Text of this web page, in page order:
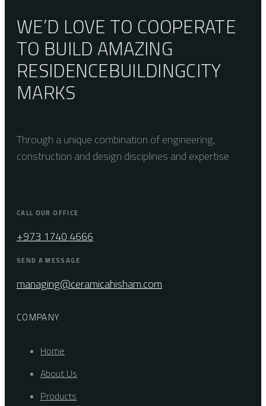
WE’D LOVE TO COOPERATE
TO BUILD AMAZING
RESIDENCEBUILDINGCITY
MARKS
Through a unique combination of engineering,
construction and design disciplines and expertise
CALL OUR OFFICE
+973 1740 4666
SEND A MESSAGE
managing@ceramicahisham.com
COMPANY
Home
About Us
Products